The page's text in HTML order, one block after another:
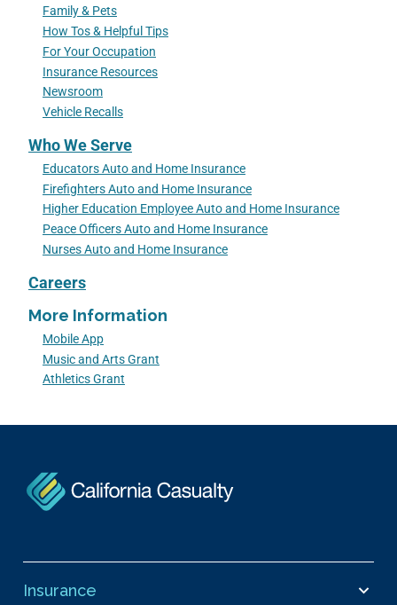
Family & Pets
How Tos & Helpful Tips
For Your Occupation
Insurance Resources
Newsroom
Vehicle Recalls
Who We Serve
Educators Auto and Home Insurance
Firefighters Auto and Home Insurance
Higher Education Employee Auto and Home Insurance
Peace Officers Auto and Home Insurance
Nurses Auto and Home Insurance
Careers
More Information
Mobile App
Music and Arts Grant
Athletics Grant
Insurance